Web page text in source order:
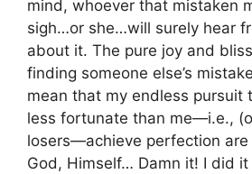
mind, whoever that mistaken
sigh…or she…will surely hear
about it. The pure joy and
finding someone else’s
mean that my endless pursuit
less fortunate than me—i.e.,
losers—achieve perfection
God, Himself… Damn it! I did